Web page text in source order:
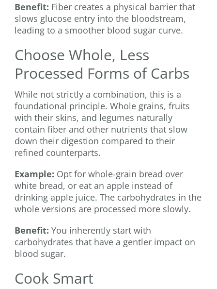
Benefit: Fiber creates a physical barrier that
slows glucose entry into the bloodstream,
leading to a smoother blood sugar curve.
Choose Whole, Less
Processed Forms of Carbs
While not strictly a combination, this is a
foundational principle. Whole grains, fruits
with their skins, and legumes naturally
contain fiber and other nutrients that slow
down their digestion compared to their
refined counterparts.
Example: Opt for whole-grain bread over
white bread, or eat an apple instead of
drinking apple juice. The carbohydrates in the
whole versions are processed more slowly.
Benefit: You inherently start with
carbohydrates that have a gentler impact on
blood sugar.
Cook Smart